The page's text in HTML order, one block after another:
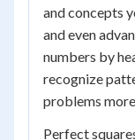
and concepts
and even
numbers by
recognize
problems
Perfect